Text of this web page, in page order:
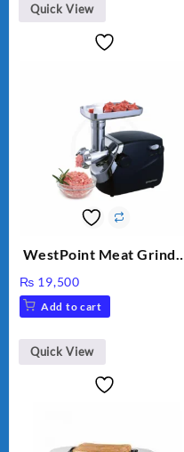
Quick View
WestPoint Meat Grinder
₨ 19,500
Add to cart
Quick View